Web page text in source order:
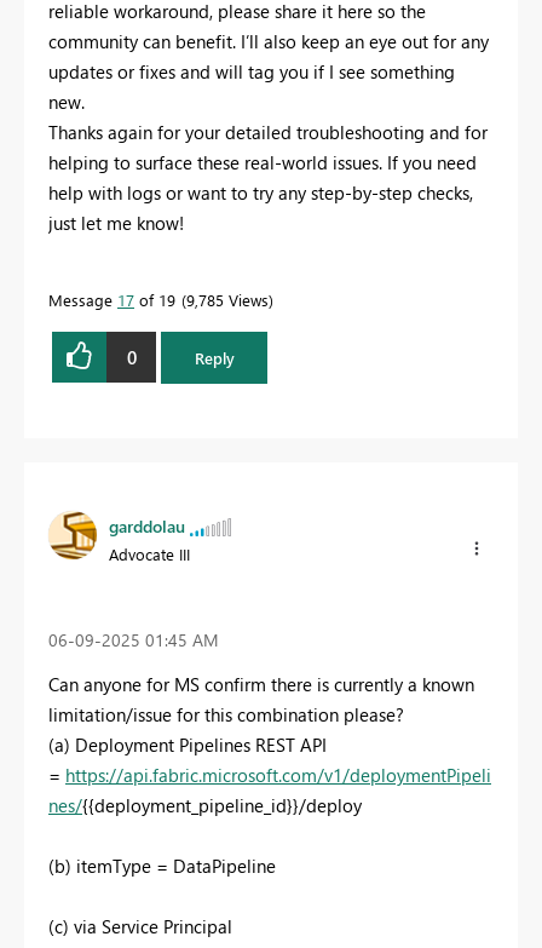
reliable workaround, please share it here so the
community can benefit. I’ll also keep an eye out for any
updates or fixes and will tag you if I see something
new.
Thanks again for your detailed troubleshooting and for
helping to surface these real-world issues. If you need
help with logs or want to try any step-by-step checks,
just let me know!
Message 17 of 19 9,785 Views
0 Reply
garddolau
Advocate III
‎06-09-2025 01:45 AM
Can anyone for MS confirm there is currently a known
limitation/issue for this combination please?
(a) Deployment Pipelines REST API
= https://api.fabric.microsoft.com/v1/deploymentPipeli
nes/{{deployment_pipeline_id}}/deploy
(b) itemType = DataPipeline
(c) via Service Principal